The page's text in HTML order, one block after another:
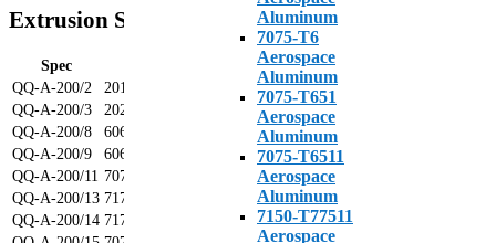
Aluminum
7075-T6
Aerospace
Aluminum
7075-T651
Aerospace
Aluminum
7075-T6511
Aerospace
Aluminum
7150-T77511
Aerospace
Extrusion Specifications and Alloys
Spec
QQ-A-200/2
2014
QQ-A-200/3
2024
QQ-A-200/8
6061
QQ-A-200/9
6063
QQ-A-200/11 7075
QQ-A-200/13 7178-T6511
QQ-A-200/14 7178-T76511